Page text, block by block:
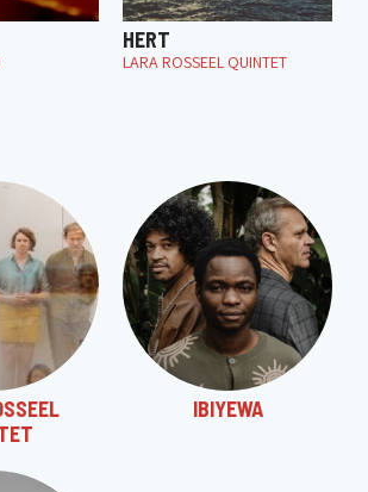
HERT
LARA ROSSEEL QUINTET
IBIYEWA